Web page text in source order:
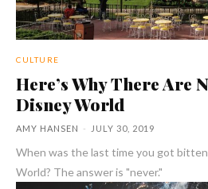
CULTURE
Here’s Why There Are
Disney World
AMY HANSEN - JULY 30, 2019
When was the last time you got
World? The answer is "never."